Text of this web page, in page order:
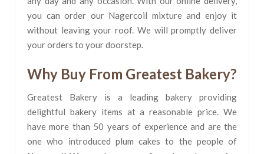
you can order our Nagercoil mixture and enjoy it
without leaving your roof. We will promptly deliver
your orders to your doorstep.
Why Buy From Greatest Bakery?
Greatest Bakery is a leading bakery providing
delightful bakery items at a reasonable price. We
have more than 50 years of experience and are the
one who introduced plum cakes to the people of